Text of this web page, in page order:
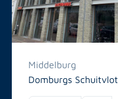
Middelburg
Domburgs Schuitvlot